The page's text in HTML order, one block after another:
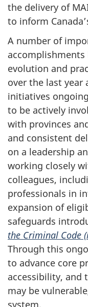
the delivery of
to inform
A number of
evolution and
over the last year
initiatives
to be actively
with provinces
and consistent
on a leadership
working closely
colleagues,
professionals in
expansion of
safeguards
the Criminal Code
Through this
to advance core
accessibility, and
may be
system.